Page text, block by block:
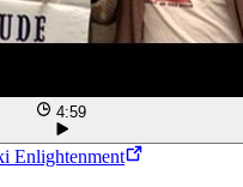
4:59
Enlightenment